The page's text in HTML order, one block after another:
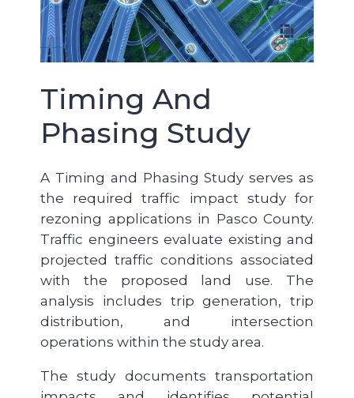
Timing And
Phasing Study
A Timing and Phasing Study serves as
the required traffic impact study for
rezoning applications in Pasco County.
Traffic engineers evaluate existing and
projected traffic conditions associated
with the proposed land use. The
analysis includes trip generation, trip
distribution, and intersection
operations within the study area.
The study documents transportation